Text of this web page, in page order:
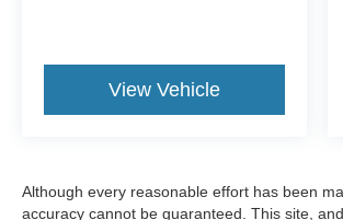
View Vehicle
Although every reasonable effort has been
accuracy cannot be guaranteed. This site,